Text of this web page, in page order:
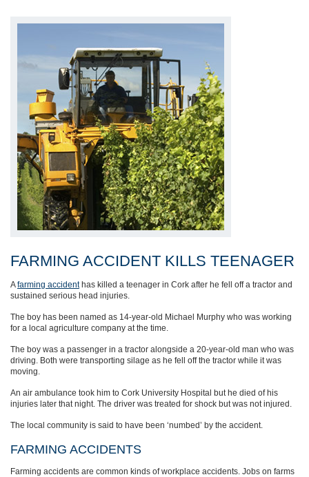
FARMING ACCIDENT KILLS TEENAGER
Afarming accidenthas killed a teenager in Cork after he fell off a tractor and
sustained serious head injuries.
The boy has been named as 14-year-old Michael Murphy who was working
for a local agriculture company at the time.
The boy was a passenger in a tractor alongside a 20-year-old man who was
driving. Both were transporting silage as he fell off the tractor while it was
moving.
An air ambulance took him to Cork University Hospital but he died of his
injuries later that night. The driver was treated for shock but was not injured.
The local community is said to have been ‘numbed’ by the accident.
FARMING ACCIDENTS
Farming accidents are common kinds of workplace accidents. Jobs on farms